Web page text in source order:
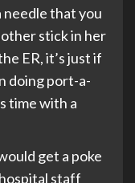
needle that you
stick in her
ER, it’s just if
doing port-a-
time with a
get a poke
staff